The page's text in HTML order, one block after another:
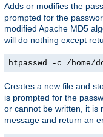
Adds or modifies the
prompted for the
modified Apache MD5
will do nothing except
htpasswd -c /home/
Creates a new file and
is prompted for the
or cannot be written, it is
message and return an